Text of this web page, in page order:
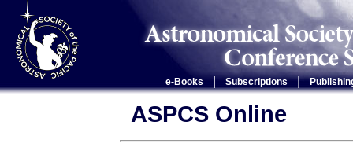
e-Books Subscriptions |
ASPCS Online